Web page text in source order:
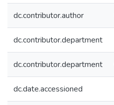
dc.contributor.author
dc.contributor.department
dc.contributor.department
dc.date.accessioned